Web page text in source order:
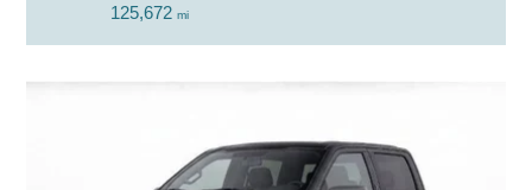
125,672 mi